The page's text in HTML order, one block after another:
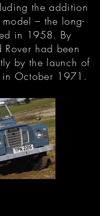
the addition
– the long-
in 1958. By
had been
by the launch of
in October 1971.